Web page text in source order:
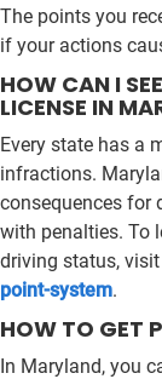
The points you
if your actions
HOW CAN I
LICENSE IN
Every state has a
infractions.
consequences for
with penalties. To
driving status, visit
point-system.
HOW TO GET
In Maryland, you